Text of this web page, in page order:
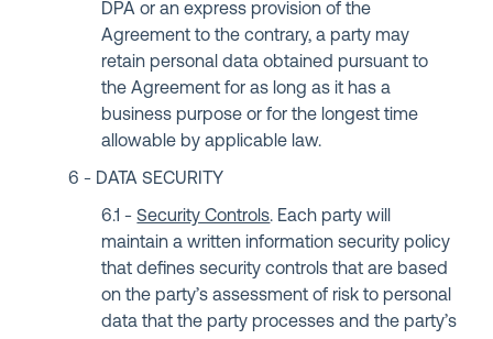
DPA or an express provision of the
Agreement to the contrary, a party may
retain personal data obtained pursuant to
the Agreement for as long as it has a
business purpose or for the longest time
allowable by applicable law.
DATA SECURITY
Security Controls. Each party will
maintain a written information security policy
that defines security controls that are based
on the party’s assessment of risk to personal
data that the party processes and the party’s